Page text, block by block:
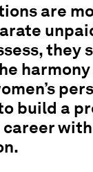
are
they
build a